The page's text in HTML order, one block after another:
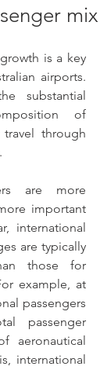
mix
is a key
airports.
substantial
of
travel through
are more
important
international
are typically
those for
example, at
passengers
passenger
aeronautical
international